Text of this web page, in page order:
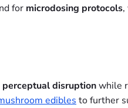
for microdosing protocols
perceptual disruptionwhile
edibles to further